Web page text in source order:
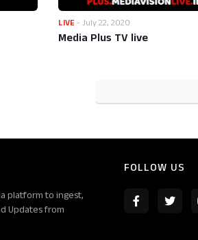
LIVE - July 22, 2020
Media Plus TV live
platform to ingest,
Updates from
FOLLOW US